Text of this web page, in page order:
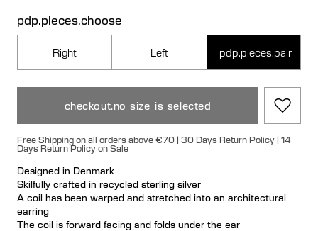
pdp.pieces.choose
Right Left pdp.pieces.pair
checkout.no_size_is_selected
Free Shipping on all orders above €70 | 30 Days Return Policy | 14
Days Return Policy on Sale
Designed in Denmark
Skilfully crafted in recycled sterling silver
A coil has been warped and stretched into an architectural
earring
The coil is forward facing and folds under the ear